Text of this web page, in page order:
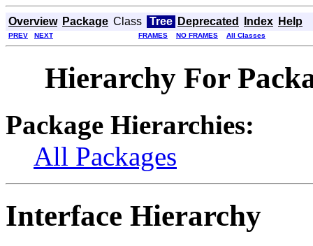
Overview Package Class Tree Deprecated Index Help
PREV NEXT FRAMES NO FRAMES All Classes
Hierarchy For
Package Hierarchies:
All Packages
Interface Hierarchy